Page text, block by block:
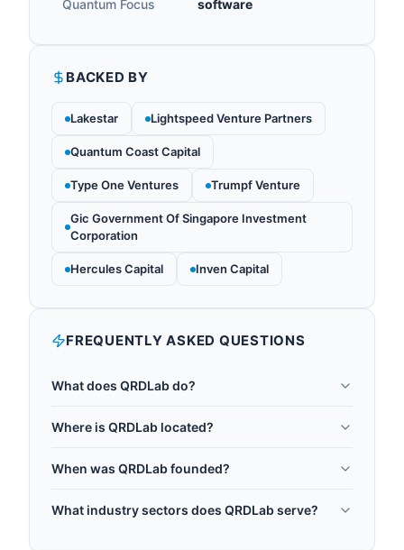
Quantum Focus software
BACKED BY
Lakestar Lightspeed Venture Partners
Quantum Coast Capital
Type One Ventures Trumpf Venture
Gic Government Of Singapore Investment
Corporation
Hercules Capital Inven Capital
FREQUENTLY ASKED QUESTIONS
What does QRDLab do?
education, and consulting company founded in
quantum research and education through
Where is QRDLab located?
When was QRDLab founded?
What industry sectors does QRDLab serve?